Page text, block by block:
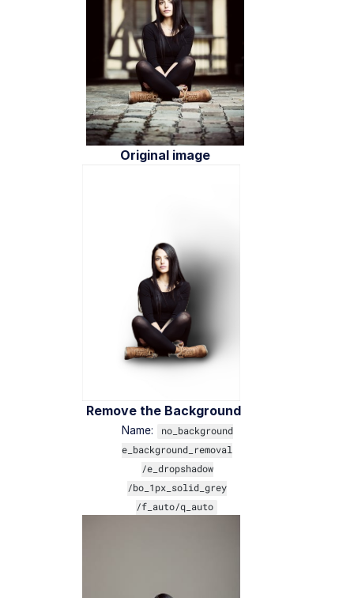
Original image
Remove the Background
Name:
no_background
e_background_removal
/e_dropshadow
/bo_1px_solid_grey
/f_auto/q_auto